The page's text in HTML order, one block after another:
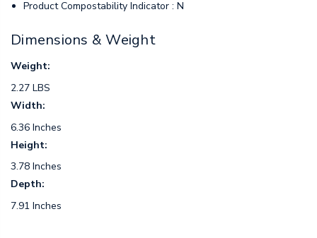
Product Compostability Indicator : N
Dimensions & Weight
Weight:
2.27 LBS
Width:
6.36 Inches
Height:
3.78 Inches
Depth:
7.91 Inches